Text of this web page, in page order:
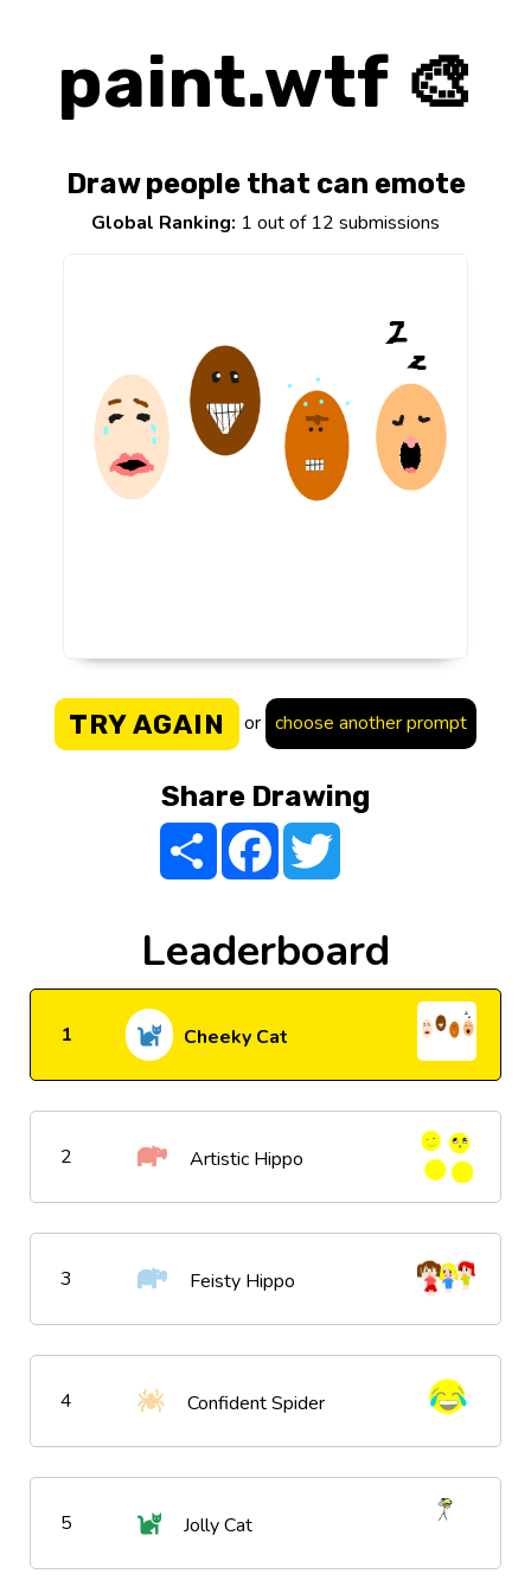
paint.wtf 🎨
Draw people that can emote
Global Ranking: 1 out of 12 submissions
TRY AGAIN or choose another prompt
Share Drawing
Share FacebookTwitter
Leaderboard
1 Cheeky Cat
2 Artistic Hippo
3 Feisty Hippo
4 Confident Spider
5 Jolly Cat